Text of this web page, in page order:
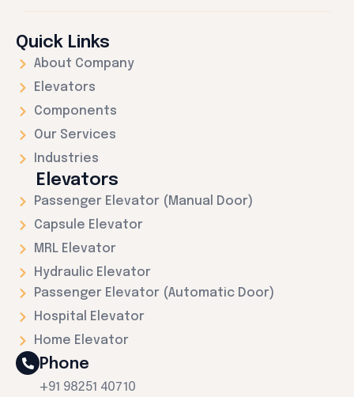
Quick Links
About Company
Elevators
Components
Our Services
Industries
Elevators
Passenger Elevator (Manual Door)
Capsule Elevator
MRL Elevator
Hydraulic Elevator
Passenger Elevator (Automatic Door)
Hospital Elevator
Home Elevator
Phone
+91 98251 40710